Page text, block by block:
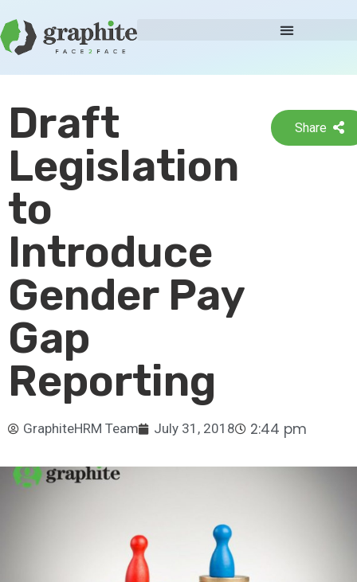
Draft
Legislation
to
Introduce
Gender Pay
Gap
Reporting
Share
GraphiteHRM Team July 31, 2018 2:44 pm